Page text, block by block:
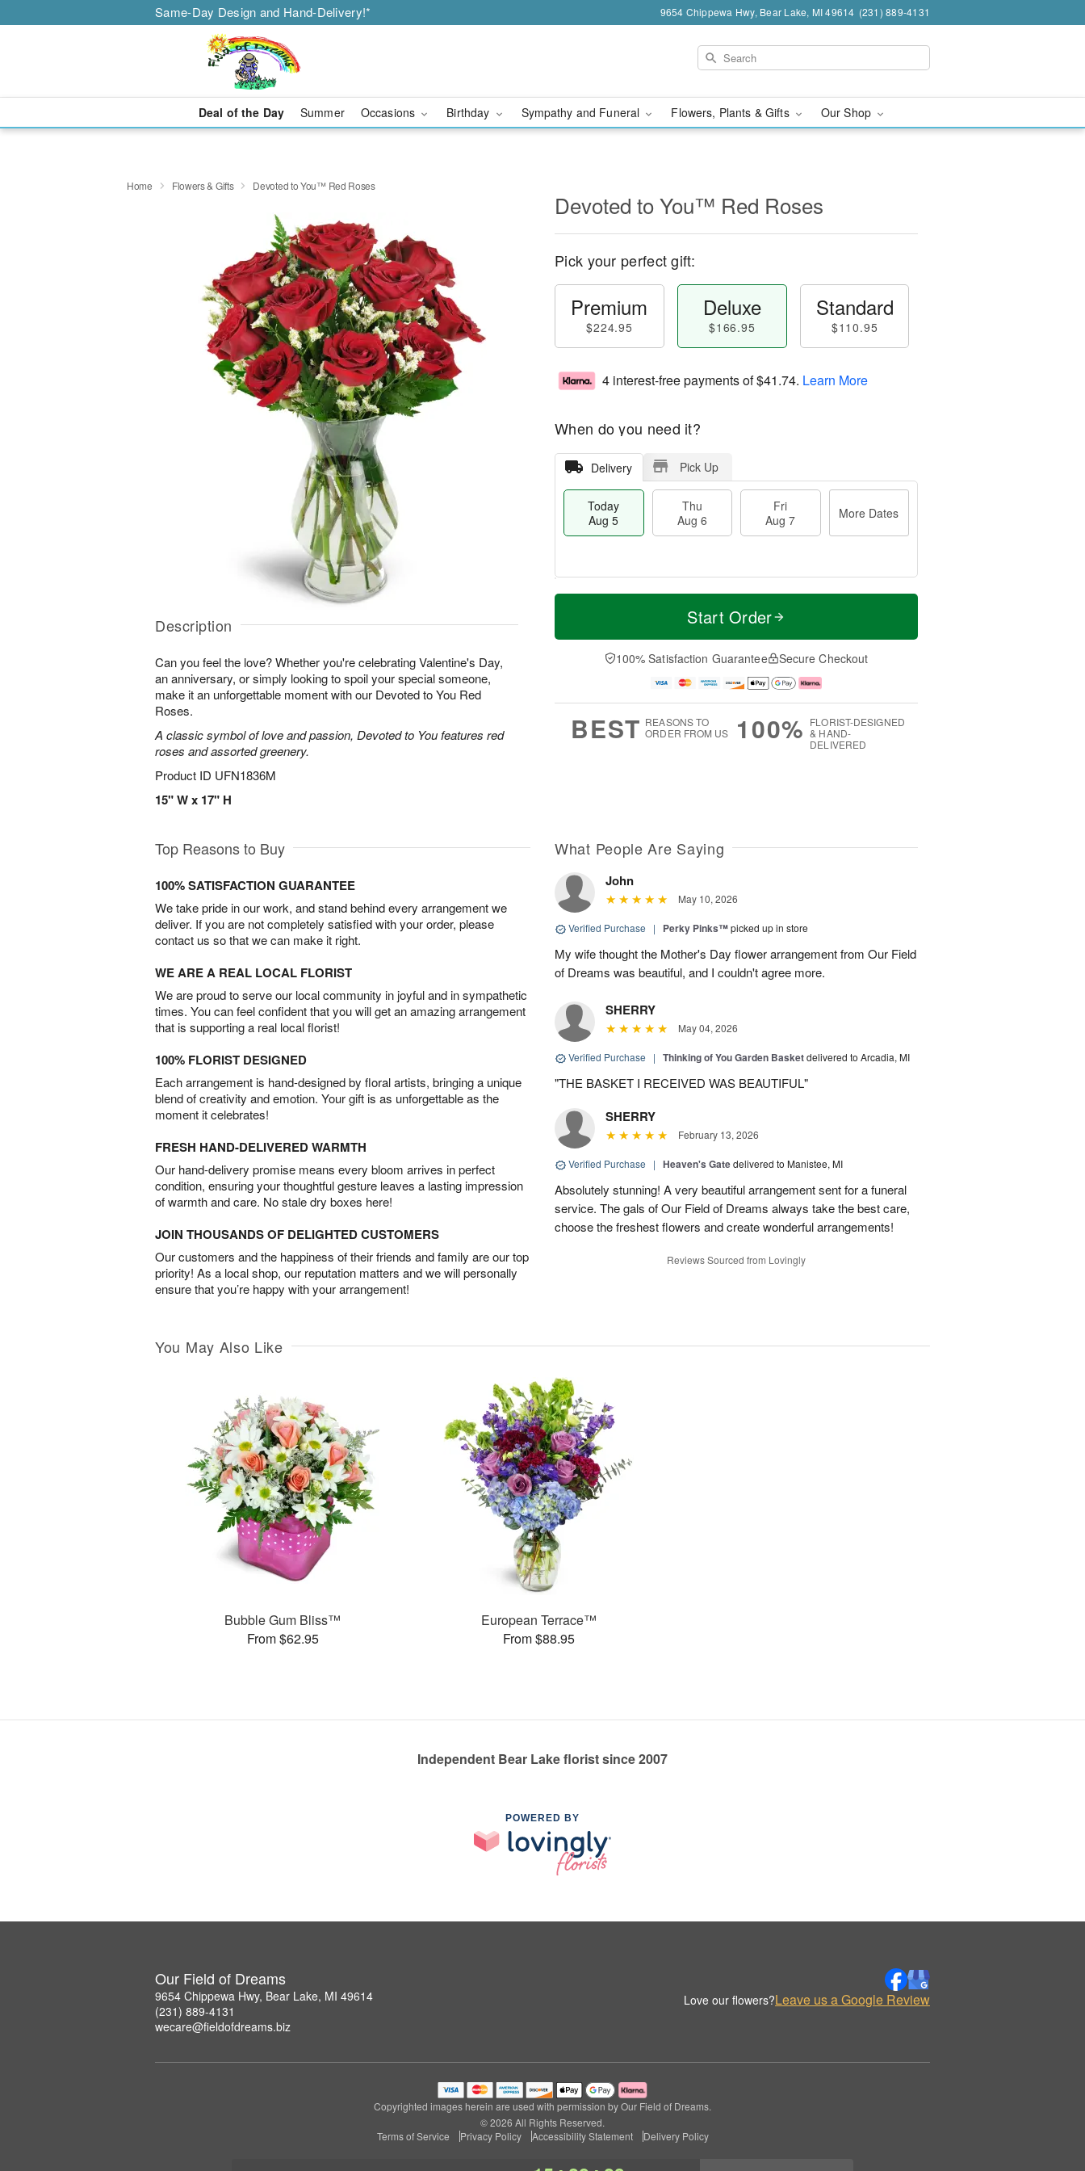
Same-Day Design and Hand-Delivery!* 9654 Chippewa Hwy, Bear Lake, MI 49614 (231) 889-4131
Deal of the Day Summer Occasions Birthday Sympathy and Funeral Flowers, Plants & Gifts Our Shop
Home Flowers & Gifts Devoted to You™ Red Roses
Description
Can you feel the love? Whether you're celebrating Valentine's Day,
an anniversary, or simply looking to spoil your special someone,
make it an unforgettable moment with our Devoted to You Red
Roses.
A classic symbol of love and passion, Devoted to You features red
roses and assorted greenery.
Product ID UFN1836M
15" W x 17" H
Devoted to You™ Red Roses
Pick your perfect gift:
Premium
$224.95
Deluxe
$166.95
Standard
$110.95
4 interest-free payments of$41.74. Learn More
When do you need it?
Delivery Pick Up
Today
Aug 5
Thu
Aug 6
Fri
Aug 7
More Dates
T
a
u
u
M
e
D
a
Start Order
100% Satisfaction Guarantee Secure Checkout
BEST REASONS TO
ORDER FROM US
100% FLORIST-DESIGNED
& HAND-
DELIVERED
Top Reasons to Buy
100% SATISFACTION GUARANTEE
We take pride in our work, and stand behind every arrangement we
deliver. If you are not completely satisfied with your order, please
contact us so that we can make it right.
WE ARE A REAL LOCAL FLORIST
We are proud to serve our local community in joyful and in sympathetic
times. You can feel confident that you will get an amazing arrangement
that is supporting a real local florist!
100% FLORIST DESIGNED
Each arrangement is hand-designed by floral artists, bringing a unique
blend of creativity and emotion. Your gift is as unforgettable as the
moment it celebrates!
FRESH HAND-DELIVERED WARMTH
Our hand-delivery promise means every bloom arrives in perfect
condition, ensuring your thoughtful gesture leaves a lasting impression
of warmth and care. No stale dry boxes here!
JOIN THOUSANDS OF DELIGHTED CUSTOMERS
Our customers and the happiness of their friends and family are our top
priority! As a local shop, our reputation matters and we will personally
ensure that you’re happy with your arrangement!
What People Are Saying
John
May 10, 2026
Verified Purchase | Perky Pinks™picked up in store
My wife thought the Mother's Day flower arrangement from Our Field
of Dreams was beautiful, and I couldn't agree more.
SHERRY
May 04, 2026
Verified Purchase | Thinking of You Garden Basketdelivered to Arcadia, MI
"THE BASKET I RECEIVED WAS BEAUTIFUL"
SHERRY
February 13, 2026
Verified Purchase | Heaven's Gatedelivered to Manistee, MI
Absolutely stunning! A very beautiful arrangement sent for a funeral
service. The gals of Our Field of Dreams always take the best care,
choose the freshest flowers and create wonderful arrangements!
Reviews Sourced from Lovingly
You May Also Like
Bubble Gum Bliss™
From $62.95
European Terrace™
From $88.95
Independent Bear Lake florist since 2007
POWERED BY
Our Field of Dreams
9654 Chippewa Hwy, Bear Lake, MI 49614
(231) 889-4131
wecare@fieldofdreams.biz
Love our flowers?Leave us a Google Review
Copyrighted images herein are used with permission by Our Field of Dreams.
© 2026 All Rights Reserved.
Terms of Service
Privacy Policy Accessibility Statement Delivery Policy